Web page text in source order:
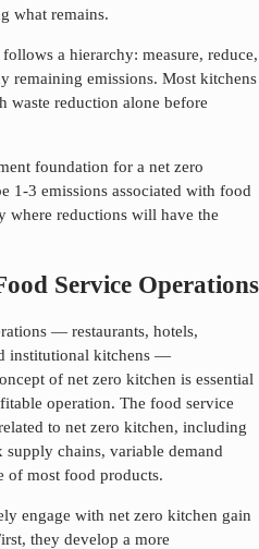
what remains.
a hierarchy: measure, reduce,
remaining emissions. Most kitchens
waste reduction alone before
foundation for a net zero
1-3 emissions associated with food
where reductions will have the
Service Operations
— restaurants, hotels,
institutional kitchens —
of net zero kitchen is essential
operation. The food service
to net zero kitchen, including
chains, variable demand
of most food products.
engage with net zero kitchen gain
they develop a more